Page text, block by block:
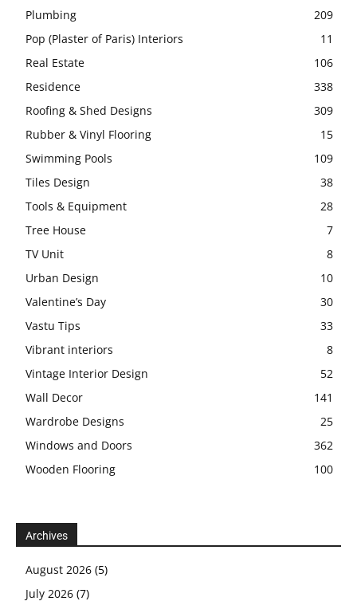
Plumbing
209
Pop (Plaster of Paris) Interiors
11
Real Estate
106
Residence
338
Roofing & Shed Designs
309
Rubber & Vinyl Flooring
15
Swimming Pools
109
Tiles Design
38
Tools & Equipment
28
Tree House
7
TV Unit
8
Urban Design
10
Valentine’s Day
30
Vastu Tips
33
Vibrant interiors
8
Vintage Interior Design
52
Wall Decor
141
Wardrobe Designs
25
Windows and Doors
362
Wooden Flooring
100
Archives
August 2026 (5)
July 2026 (7)